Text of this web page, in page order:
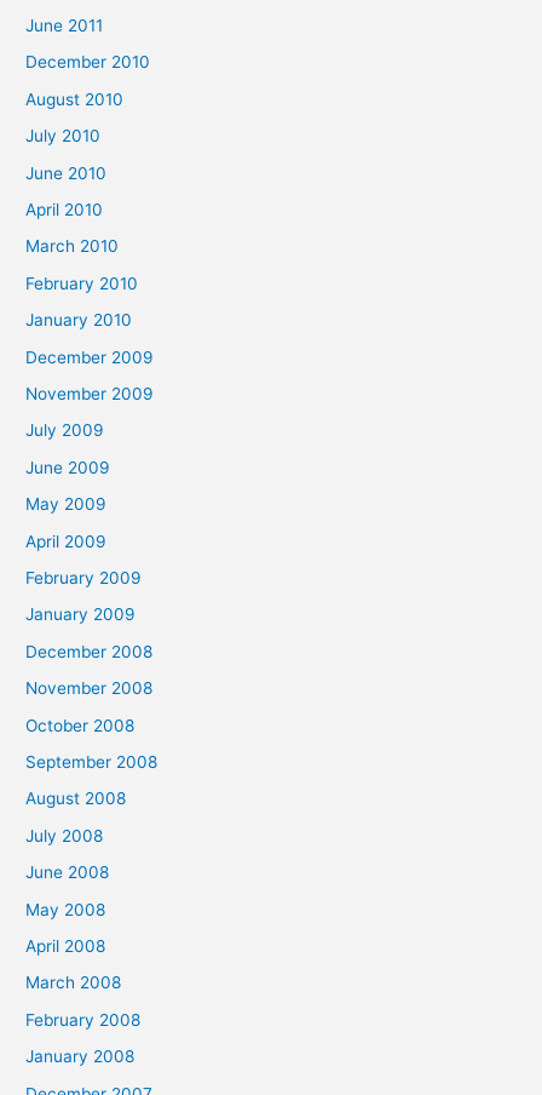
June 2011
December 2010
August 2010
July 2010
June 2010
April 2010
March 2010
February 2010
January 2010
December 2009
November 2009
July 2009
June 2009
May 2009
April 2009
February 2009
January 2009
December 2008
November 2008
October 2008
September 2008
August 2008
July 2008
June 2008
May 2008
April 2008
March 2008
February 2008
January 2008